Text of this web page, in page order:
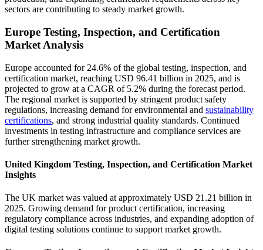
sectors are contributing to steady market growth.
Europe Testing, Inspection, and Certification
Market Analysis
Europe accounted for 24.6% of the global testing, inspection, and
certification market, reaching USD 96.41 billion in 2025, and is
projected to grow at a CAGR of 5.2% during the forecast period.
The regional market is supported by stringent product safety
regulations, increasing demand for environmental and sustainability
certifications, and strong industrial quality standards. Continued
investments in testing infrastructure and compliance services are
further strengthening market growth.
United Kingdom Testing, Inspection, and Certification Market
Insights
The UK market was valued at approximately USD 21.21 billion in
2025. Growing demand for product certification, increasing
regulatory compliance across industries, and expanding adoption of
digital testing solutions continue to support market growth.